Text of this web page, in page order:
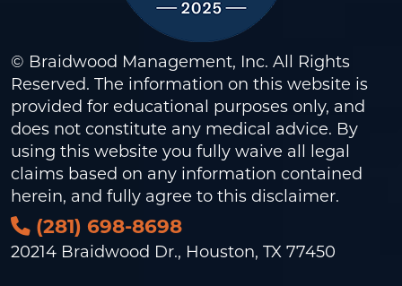
© Braidwood Management, Inc. All Rights
Reserved. The information on this website is
provided for educational purposes only, and
does not constitute any medical advice. By
using this website you fully waive all legal
claims based on any information contained
herein, and fully agree to this disclaimer.
(281) 698-8698
20214 Braidwood Dr., Houston, TX 77450